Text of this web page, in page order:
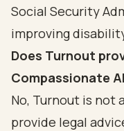
Social Security
improving
Does Turnout
Compassionate
No, Turnout is not
provide legal